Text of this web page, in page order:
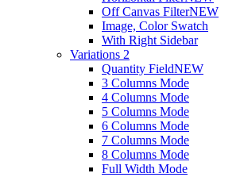
Off Canvas FilterNEW
Image, Color Swatch
With Right Sidebar
Variations 2
Quantity FieldNEW
3 Columns Mode
4 Columns Mode
5 Columns Mode
6 Columns Mode
7 Columns Mode
8 Columns Mode
Full Width Mode